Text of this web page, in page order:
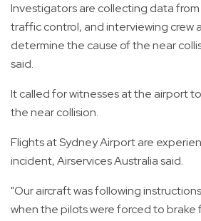
Investigators are collecting data
traffic control, and interviewing crew
determine the cause of the near
said.
It called for witnesses at the airport
the near collision.
Flights at Sydney Airport are
incident, Airservices Australia said.
"Our aircraft was following
when the pilots were forced to